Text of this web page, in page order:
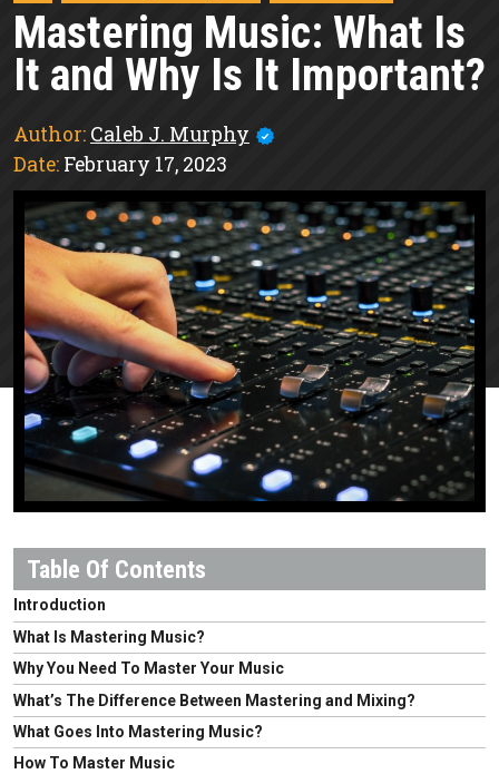
Mastering Music: What Is
It and Why Is It Important?
Author: Caleb J. Murphy
Date: February 17, 2023
Introduction
What Is Mastering Music?
Why You Need To Master Your Music
What’s The Difference Between Mastering and Mixing?
What Goes Into Mastering Music?
How To Master Music